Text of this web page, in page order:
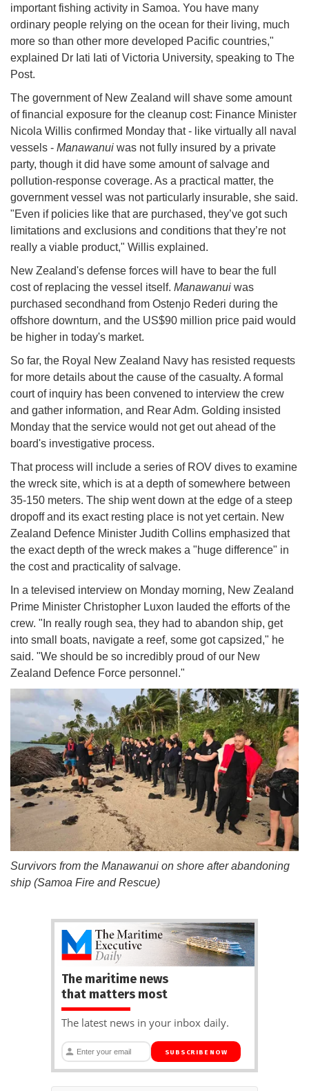
important fishing activity in Samoa. You have many
ordinary people relying on the ocean for their living, much
more so than other more developed Pacific countries,"
explained Dr Iati Iati of Victoria University, speaking to The
Post.
The government of New Zealand will shave some amount
of financial exposure for the cleanup cost: Finance Minister
Nicola Willis confirmed Monday that - like virtually all naval
vessels - Manawanui was not fully insured by a private
party, though it did have some amount of salvage and
pollution-response coverage. As a practical matter, the
government vessel was not particularly insurable, she said.
"Even if policies like that are purchased, they’ve got such
limitations and exclusions and conditions that they’re not
really a viable product," Willis explained.
New Zealand's defense forces will have to bear the full
cost of replacing the vessel itself. Manawanui was
purchased secondhand from Ostenjo Rederi during the
offshore downturn, and the US$90 million price paid would
be higher in today's market.
So far, the Royal New Zealand Navy has resisted requests
for more details about the cause of the casualty. A formal
court of inquiry has been convened to interview the crew
and gather information, and Rear Adm. Golding insisted
Monday that the service would not get out ahead of the
board's investigative process.
That process will include a series of ROV dives to examine
the wreck site, which is at a depth of somewhere between
35-150 meters. The ship went down at the edge of a steep
dropoff and its exact resting place is not yet certain. New
Zealand Defence Minister Judith Collins emphasized that
the exact depth of the wreck makes a "huge difference" in
the cost and practicality of salvage.
In a televised interview on Monday morning, New Zealand
Prime Minister Christopher Luxon lauded the efforts of the
crew. "In really rough sea, they had to abandon ship, get
into small boats, navigate a reef, some got capsized," he
said. "We should be so incredibly proud of our New
Zealand Defence Force personnel."
Survivors from the Manawanui on shore after abandoning
ship (Samoa Fire and Rescue)
The maritime news
that matters most
The latest news in your inbox daily.
SUBSCRIBE NOW